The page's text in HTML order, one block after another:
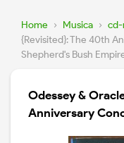
Home › Musica ›
{Revisited}: The 40th
Shepherd's Bush
Odessey &
Anniversary